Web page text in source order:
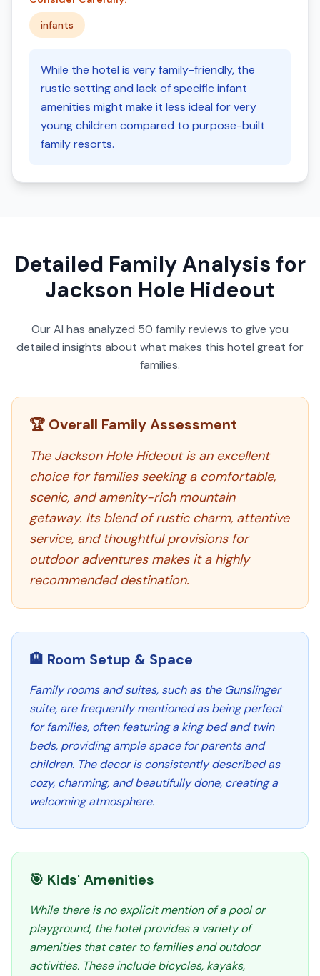
infants
While the hotel is very family-friendly, the
rustic setting and lack of specific infant
amenities might make it less ideal for very
young children compared to purpose-built
family resorts.
Detailed Family Analysis for
Jackson Hole Hideout
Our AI has analyzed 50 family reviews to give you
detailed insights about what makes this hotel great for
families.
🏆 Overall Family Assessment
The Jackson Hole Hideout is an excellent
choice for families seeking a comfortable,
scenic, and amenity-rich mountain
getaway. Its blend of rustic charm, attentive
service, and thoughtful provisions for
outdoor adventures makes it a highly
recommended destination.
🏨 Room Setup & Space
Family rooms and suites, such as the Gunslinger
suite, are frequently mentioned as being perfect
for families, often featuring a king bed and twin
beds, providing ample space for parents and
children. The decor is consistently described as
cozy, charming, and beautifully done, creating a
welcoming atmosphere.
🎯 Kids' Amenities
While there is no explicit mention of a pool or
playground, the hotel provides a variety of
amenities that cater to families and outdoor
activities. These include bicycles, kayaks,